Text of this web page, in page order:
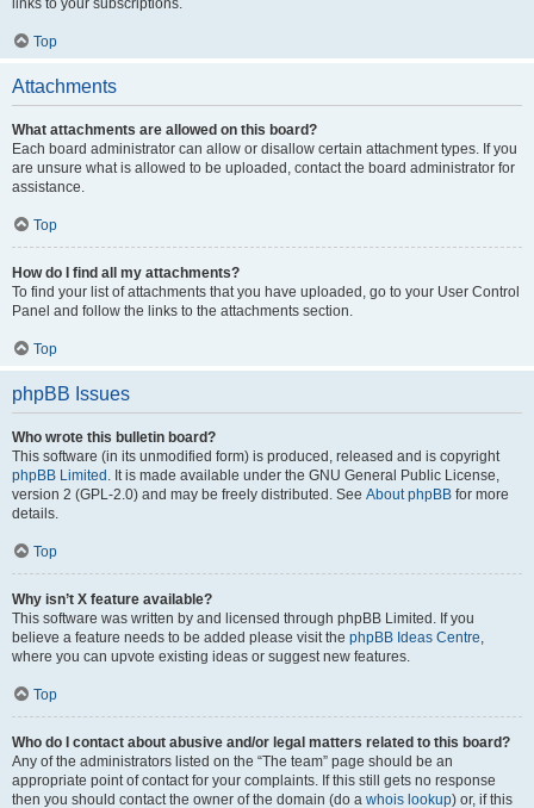
links to your subscriptions.
Top
Attachments
What attachments are allowed on this board?
Each board administrator can allow or disallow certain attachment types. If you
are unsure what is allowed to be uploaded, contact the board administrator for
assistance.
Top
How do I find all my attachments?
To find your list of attachments that you have uploaded, go to your User Control
Panel and follow the links to the attachments section.
Top
phpBB Issues
Who wrote this bulletin board?
This software (in its unmodified form) is produced, released and is copyright
phpBB Limited . It is made available under the GNU General Public License,
version 2 (GPL-2.0) and may be freely distributed. See About phpBB for more
details.
Top
Why isn’t X feature available?
This software was written by and licensed through phpBB Limited. If you
believe a feature needs to be added please visit the phpBB Ideas Centre,
where you can upvote existing ideas or suggest new features.
Top
Who do I contact about abusive and/or legal matters related to this board?
Any of the administrators listed on the “The team” page should be an
appropriate point of contact for your complaints. If this still gets no response
then you should contact the owner of the domain (do a whois lookup) or, if this